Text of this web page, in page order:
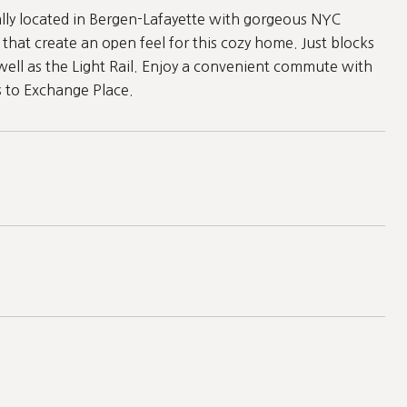
located in Bergen-Lafayette with gorgeous NYC
create an open feel for this cozy home. Just blocks
as the Light Rail. Enjoy a convenient commute with
Exchange Place.